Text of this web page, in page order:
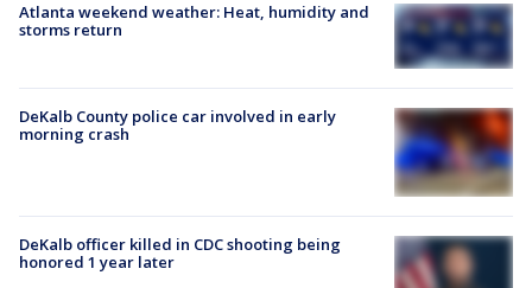
Atlanta weekend weather: Heat, humidity and
storms return
DeKalb County police car involved in early
morning crash
DeKalb officer killed in CDC shooting being
honored 1 year later